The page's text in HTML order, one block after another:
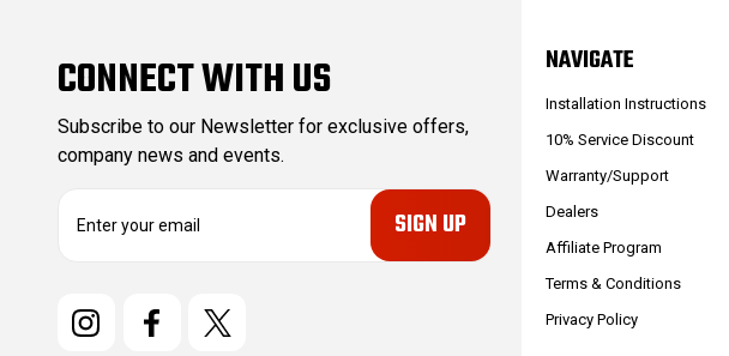
CONNECT WITH US
Subscribe to our Newsletter for exclusive offers,
company news and events.
NAVIGATE
Installation Instructions
10% Service Discount
Warranty/Support
Dealers
Affiliate Program
Terms & Conditions
Privacy Policy